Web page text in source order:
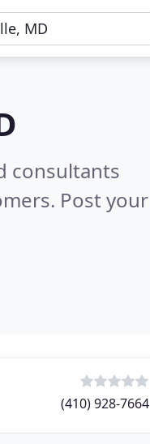
consultants
Post your
(410) 928-7664